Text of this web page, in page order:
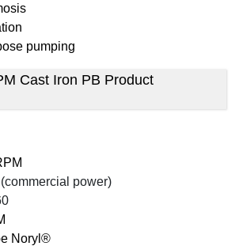
pumping
Cast Iron PB Product
(commercial power)
Noryl®